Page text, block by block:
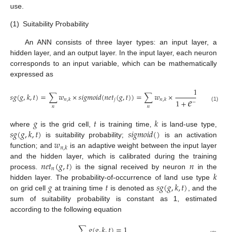
use.
(1) Suitability Probability
An ANN consists of three layer types: an input layer, a
hidden layer, and an output layer. In the input layer, each neuron
corresponds to an input variable, which can be mathematically
expressed as
𝑠𝑔(𝑔,𝑘,𝑡)=∑
𝑛 𝑤𝑛,𝑘×𝑠𝑖𝑔𝑚𝑜𝑖𝑑(𝑛𝑒𝑡𝑗(𝑔,𝑡))=∑
𝑛 𝑤𝑛,𝑘× 1
1+𝑒−𝑛 ,𝑡)
(1)
where 𝑔is the grid cell, 𝑡 is training time,𝑘 is land-use type,
𝑠𝑔(𝑔,𝑘,𝑡) is suitability probability; 𝑠𝑖𝑔𝑚𝑜𝑖𝑑()
is an activation
function; and𝑤𝑛,𝑘 is an adaptive weight between the input layer
and the hidden layer, which is calibrated during the training
process.𝑛𝑒𝑡𝑛(𝑔,𝑡) is the signal received by neuron 𝑛 in the
hidden layer. The probability-of-occurrence of land use type 𝑘
on grid cell 𝑔 at training time 𝑡 is denoted as 𝑠𝑔(𝑔,𝑘,𝑡) , and the
sum of suitability probability is constant as 1, estimated
according to the following equation